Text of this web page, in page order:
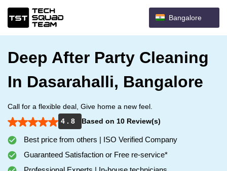
Bangalore
Deep After Party Cleaning
In Dasarahalli, Bangalore
Call for a flexible deal, Give home a new feel.
4 . 8
Based on 10 Review(s)
Best price from others | ISO Verified Company
Guaranteed Satisfaction or Free re-service*